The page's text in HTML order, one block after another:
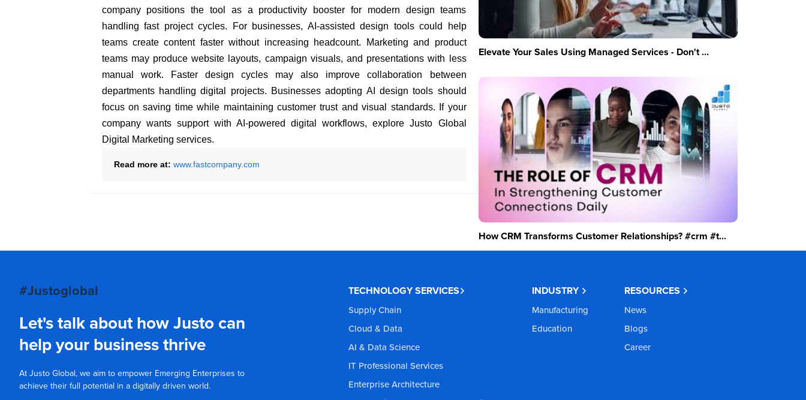
company positions the tool as a productivity booster for modern design teams
handling fast project cycles. For businesses, AI-assisted design tools could help
teams create content faster without increasing headcount. Marketing and product
teams may produce website layouts, campaign visuals, and presentations with less
manual work. Faster design cycles may also improve collaboration between
departments handling digital projects. Businesses adopting AI design tools should
focus on saving time while maintaining customer trust and visual standards. If your
company wants support with AI-powered digital workflows, explore Justo Global
Digital Marketing services.
Read more at: www.fastcompany.com
Elevate Your Sales Using Managed Services - Don't ...
How CRM Transforms Customer Relationships? #crm #t...
#Justoglobal
Let's talk about how Justo can
help your business thrive
At Justo Global, we aim to empower Emerging Enterprises to
achieve their full potential in a digitally driven world.
TECHNOLOGY SERVICES
Supply Chain
Cloud & Data
AI & Data Science
IT Professional Services
Enterprise Architecture
INDUSTRY
Manufacturing
Education
RESOURCES
News
Blogs
Career